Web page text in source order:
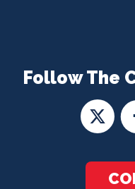
Follow The